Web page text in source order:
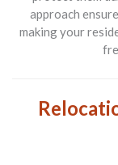
approach
making your